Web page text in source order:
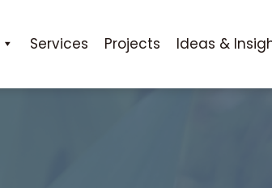
Services Projects Ideas &